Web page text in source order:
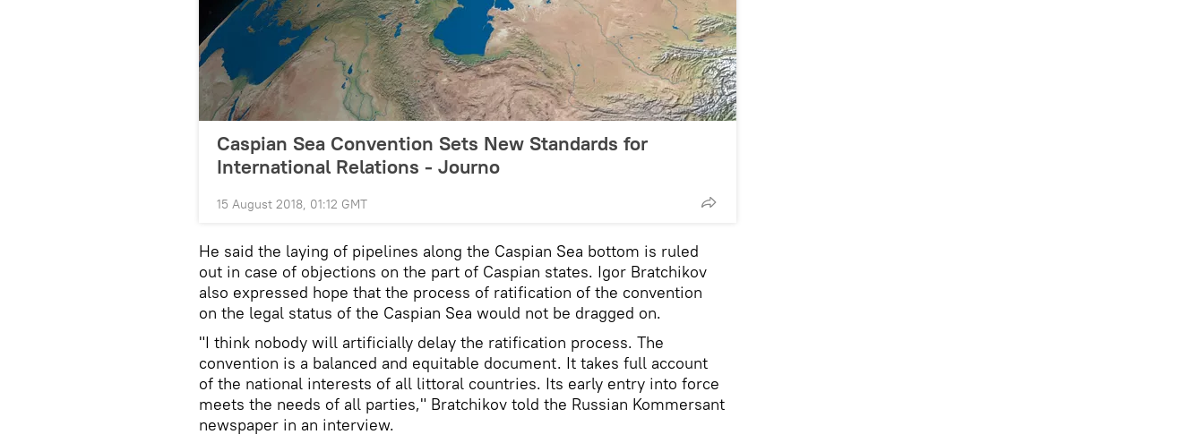
Caspian Sea Convention Sets New Standards for
International Relations - Journo
15 August 2018, 01:12 GMT
He said the laying of pipelines along the Caspian Sea bottom is ruled
out in case of objections on the part of Caspian states. Igor Bratchikov
also expressed hope that the process of ratification of the convention
on the legal status of the Caspian Sea would not be dragged on.
"I think nobody will artificially delay the ratification process. The
convention is a balanced and equitable document. It takes full account
of the national interests of all littoral countries. Its early entry into force
meets the needs of all parties," Bratchikov told the Russian Kommersant
newspaper in an interview.